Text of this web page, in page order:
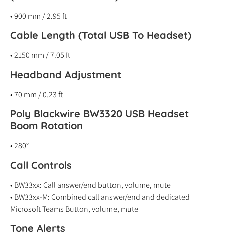
• 900 mm / 2.95 ft
Cable Length (Total USB To Headset)
• 2150 mm / 7.05 ft
Headband Adjustment
• 70 mm / 0.23 ft
Poly Blackwire BW3320 USB Headset
Boom Rotation
• 280°
Call Controls
• BW33xx: Call answer/end button, volume, mute
• BW33xx-M: Combined call answer/end and dedicated
Microsoft Teams Button, volume, mute
Tone Alerts